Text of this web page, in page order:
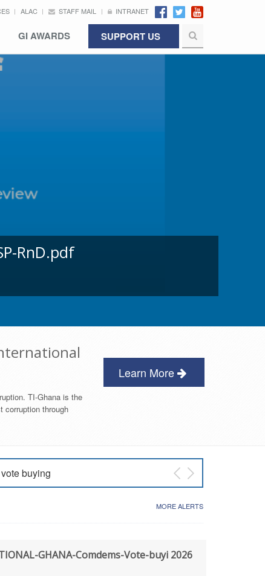
ALAC STAFF MAIL INTRANET
GI AWARDS SUPPORT US
RnD.pdf
TI-Ghana is the
corruption through
Learn More
buying
Defence Integrity Reporting
MORE ALERTS
GHANA-Comdems-Vote-buyi 2026